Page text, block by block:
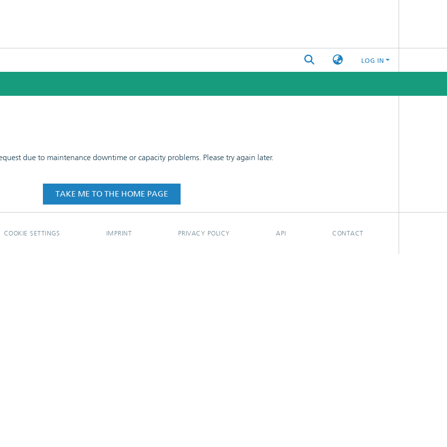
LOG IN
due to maintenance downtime or capacity problems. Please try again later.
TAKE ME TO THE HOME PAGE
COOKIE SETTINGS IMPRINT PRIVACY POLICY API CONTACT